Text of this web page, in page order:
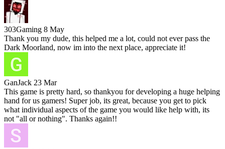
303Gaming 8 May
Thank you my dude, this helped me a lot, could not ever pass the
Dark Moorland, now im into the next place, appreciate it!
GanJack 23 Mar
This game is pretty hard, so thankyou for developing a huge helping
hand for us gamers! Super job, its great, because you get to pick
what individual aspects of the game you would like help with, its
not "all or nothing". Thanks again!!